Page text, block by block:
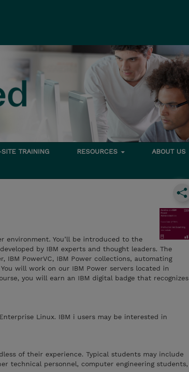
TRAINING RESOURCES ABOUT US
environment. You’ll be introduced to the
by IBM experts and thought leaders. The
IBM PowerVC, IBM Power collections, automating
will work on our IBM Power servers located in
you will earn an IBM digital badge that recognizes
Linux. IBM i users may be interested in
of their experience. Typical students may include
technical personnel, computer engineering students,